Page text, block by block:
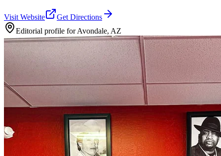
Visit Website
Get Directions
Editorial profile forAvondale, AZ